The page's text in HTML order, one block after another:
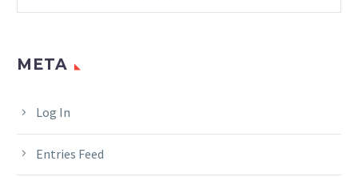
META
Log In
Entries Feed